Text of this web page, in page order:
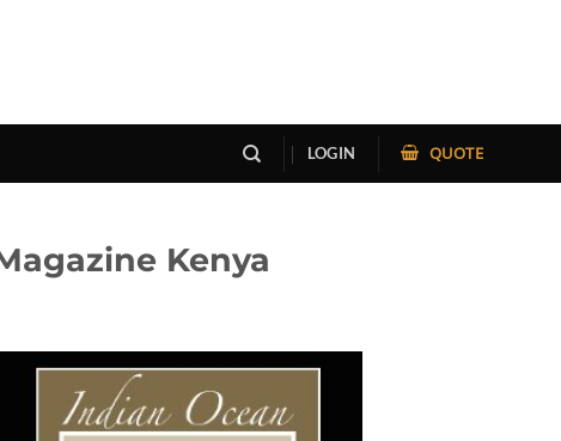
LOGIN QUOTE
Kenya